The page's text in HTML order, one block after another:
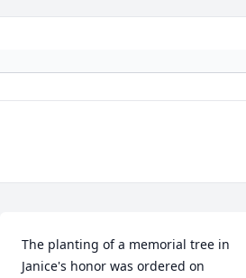
The planting of a memorial tree in
Janice's honor was ordered on